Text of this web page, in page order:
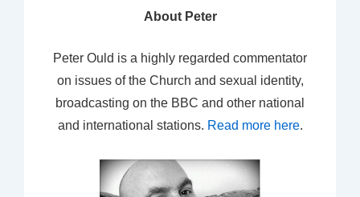
About Peter
Peter Ould is a highly regarded commentator
on issues of the Church and sexual identity,
broadcasting on the BBC and other national
and international stations. Read more here.